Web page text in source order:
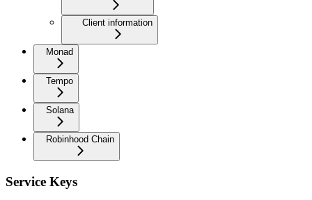
Client information
Monad
Tempo
Solana
Robinhood Chain
Service Keys